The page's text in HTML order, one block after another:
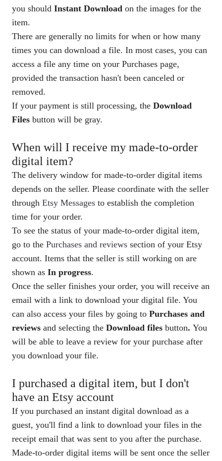
you should Instant Download on the images for the
item.
There are generally no limits for when or how many
times you can download a file. In most cases, you can
access a file any time on your Purchases page,
provided the transaction hasn't been canceled or
removed.
If your payment is still processing, the Download
Files button will be gray.
When will I receive my made-to-order
digital item?
The delivery window for made-to-order digital items
depends on the seller. Please coordinate with the seller
through Etsy Messages to establish the completion
time for your order.
To see the status of your made-to-order digital item,
go to the Purchases and reviews section of your Etsy
account. Items that the seller is still working on are
shown as In progress.
Once the seller finishes your order, you will receive an
email with a link to download your digital file. You
can also access your files by going to Purchases and
reviews and selecting the Download files button. You
will be able to leave a review for your purchase after
you download your file.
I purchased a digital item, but I don't
have an Etsy account
If you purchased an instant digital download as a
guest, you'll find a link to download your files in the
receipt email that was sent to you after the purchase.
Made-to-order digital items will be sent once the seller